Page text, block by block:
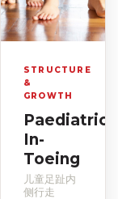
STRUCTURE
&
GROWTH
Paediatric
In-
Toeing
儿童足趾内
侧行走